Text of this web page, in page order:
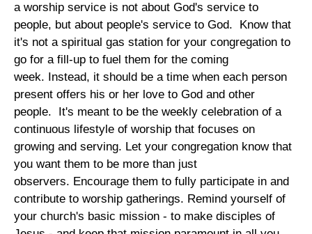
a worship service is not about God's service to
people, but about people's service to God. Know that
it's not a spiritual gas station for your congregation to
go for a fill-up to fuel them for the coming
week. Instead, it should be a time when each person
present offers his or her love to God and other
people. It's meant to be the weekly celebration of a
continuous lifestyle of worship that focuses on
growing and serving. Let your congregation know that
you want them to be more than just
observers. Encourage them to fully participate in and
contribute to worship gatherings. Remind yourself of
your church's basic mission - to make disciples of